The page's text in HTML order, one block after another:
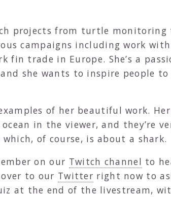
projects from turtle monitoring
campaigns including work
trade in Europe. She’s a
she wants to inspire people
of her beautiful work.
in the viewer, and they’re
of course, is about a shark.
on our Twitch channel to
to our Twitter right now to
at the end of the livestream,